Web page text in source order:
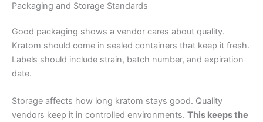
Packaging and Storage Standards
Good packaging shows a vendor cares about quality.
Kratom should come in sealed containers that keep it fresh.
Labels should include strain, batch number, and expiration
date.
Storage affects how long kratom stays good. Quality
vendors keep it in controlled environments. This keeps the